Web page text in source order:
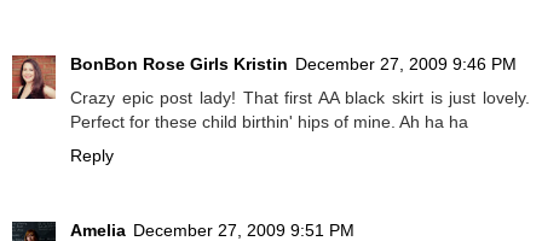
BonBon Rose Girls Kristin December 27, 2009 9:46 PM
Crazy epic post lady! That first AA black skirt is just lovely.
Perfect for these child birthin' hips of mine. Ah ha ha
Reply
Amelia December 27, 2009 9:51 PM